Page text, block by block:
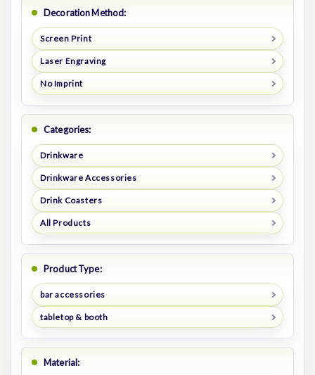
Decoration Method:
Screen Print
Laser Engraving
No Imprint
Categories:
Drinkware
Drinkware Accessories
Drink Coasters
All Products
Product Type:
bar accessories
tabletop & booth
Material: